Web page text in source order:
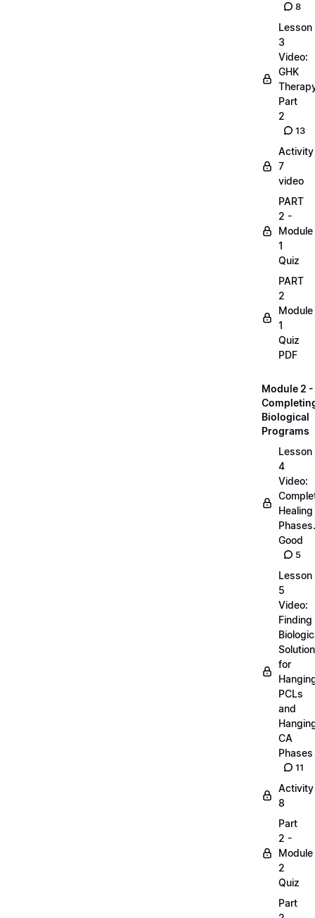
8
Lesson
3
Video:
GHK
Part
2
13
Activity
7
video
PART
2 -
Module
1
Quiz
PART
2
Module
1
Quiz
PDF
Module 2 -
Biological
Programs
Lesson
4
Video:
Healing
Good
5
Lesson
5
Video:
Finding
for
PCLs
and
CA
Phases
11
Activity
8
Part
2 -
Module
2
Quiz
Part